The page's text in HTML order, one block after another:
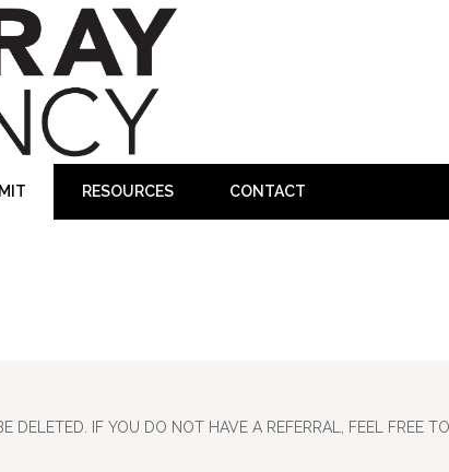
RESOURCES CONTACT
DELETED. IF YOU DO NOT HAVE A REFERRAL, FEEL FREE